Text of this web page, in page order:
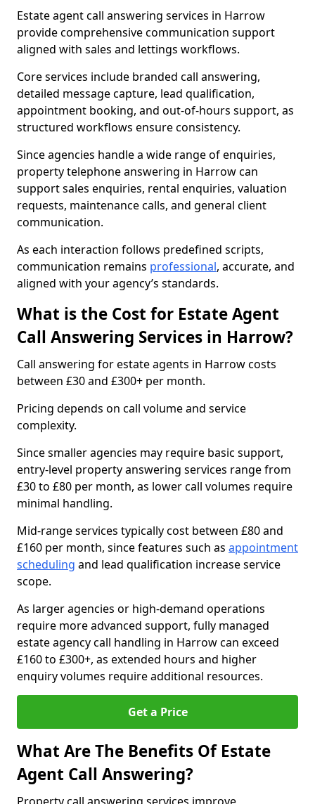
Estate agent call answering services in Harrow
provide comprehensive communication support
aligned with sales and lettings workflows.
Core services include branded call answering,
detailed message capture, lead qualification,
appointment booking, and out-of-hours support, as
structured workflows ensure consistency.
Since agencies handle a wide range of enquiries,
property telephone answering in Harrow can
support sales enquiries, rental enquiries, valuation
requests, maintenance calls, and general client
communication.
As each interaction follows predefined scripts,
communication remains professional, accurate, and
aligned with your agency’s standards.
What is the Cost for Estate Agent
Call Answering Services in Harrow?
Call answering for estate agents in Harrow costs
between £30 and £300+ per month.
Pricing depends on call volume and service
complexity.
Since smaller agencies may require basic support,
entry-level property answering services range from
£30 to £80 per month, as lower call volumes require
minimal handling.
Mid-range services typically cost between £80 and
£160 per month, since features such as appointment
scheduling and lead qualification increase service
scope.
As larger agencies or high-demand operations
require more advanced support, fully managed
estate agency call handling in Harrow can exceed
£160 to £300+, as extended hours and higher
enquiry volumes require additional resources.
Get a Price
What Are The Benefits Of Estate
Agent Call Answering?